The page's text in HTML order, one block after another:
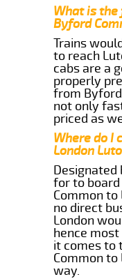
What is
Byford
Trains
to reach
cabs are a
properly
from
not only
priced as
Where do I
London
Designated
for to
Common
no direct
London
hence
it comes to
Common
way.